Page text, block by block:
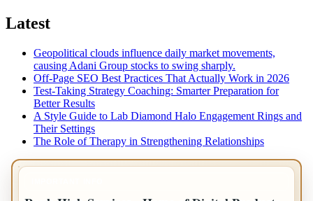
Latest
Geopolitical clouds influence daily market movements,
causing Adani Group stocks to swing sharply.
Off-Page SEO Best Practices That Actually Work in 2026
Test-Taking Strategy Coaching: Smarter Preparation for
Better Results
A Style Guide to Lab Diamond Halo Engagement Rings and
Their Settings
The Role of Therapy in Strengthening Relationships